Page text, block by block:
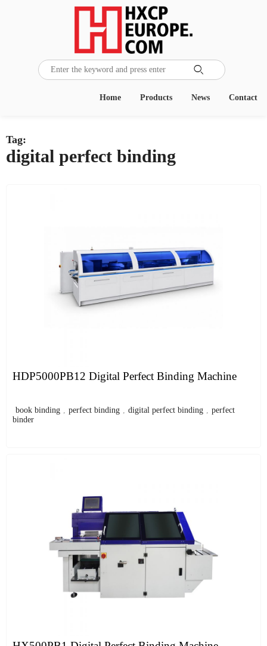

Contact
News
Products
Home
Tag:
digital perfect binding
HDP5000PB12 Digital Perfect Binding Machine
book binding , perfect binding , digital perfect binding , perfect
binder